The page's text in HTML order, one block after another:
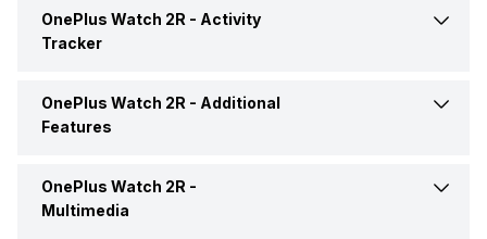
Timer
Weather
Calling Feature Yes
Music Control
OnePlus Watch 2R - Activity
Tracker
Calories Intake/Burned Yes
OnePlus Watch 2R - Additional
Features
Water Resistance
OnePlus Watch 2R -
Multimedia